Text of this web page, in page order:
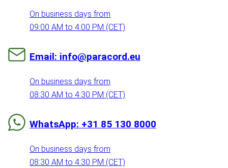
On business days from
09:00 AM to 4:00 PM (CET)
Email: info@paracord.eu
On business days from
08:30 AM to 4:30 PM (CET)
WhatsApp: +31 85 130 8000
On business days from
08:30 AM to 4:30 PM (CET)